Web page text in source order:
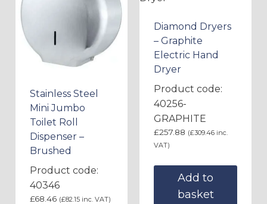
Stainless Steel
Mini Jumbo
Toilet Roll
Dispenser –
Brushed
Product code:
40346
£68.46 (£82.15 inc. VAT)
Diamond Dryers
– Graphite
Electric Hand
Dryer
Product code:
40256-
GRAPHITE
£257.88 (£309.46 inc.
VAT)
Add to
basket